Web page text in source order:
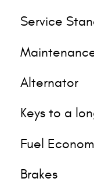
Service
Alternator
Keys to a
Fuel
Brakes